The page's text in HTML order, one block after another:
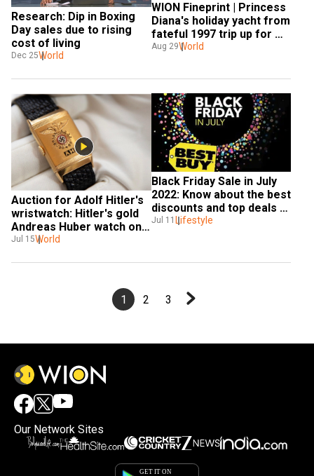
Research: Dip in Boxing
Day sales due to rising
cost of living
Dec 25World
WION Fineprint | Princess
Diana's holiday yacht from
fateful 1997 trip up for
sale
Aug 29World
Auction for Adolf Hitler's
wristwatch: Hitler's gold
Andreas Huber watch on
sale
Jul 15World
Black Friday Sale in July
2022: Know about the best
discounts and top deals
on Black Friday Sale
Jul 11 Lifestyle
1 2 3
Our Network Sites